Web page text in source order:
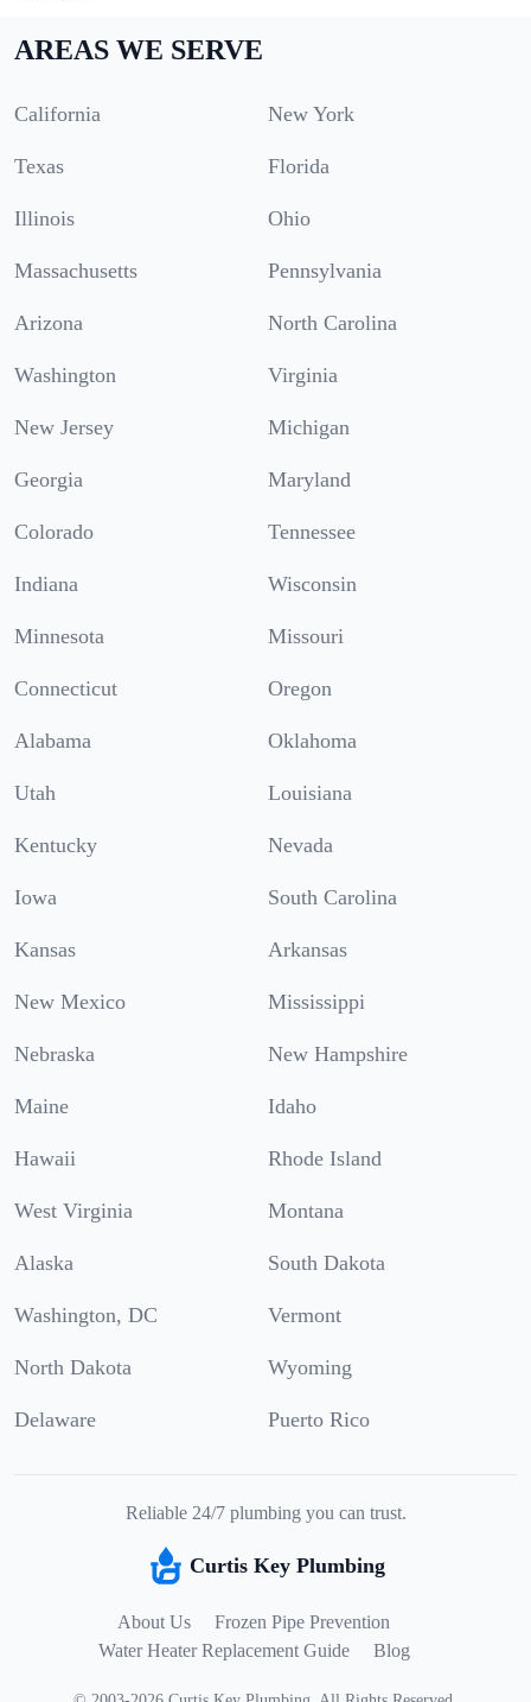
AREAS WE SERVE
California New York
Texas Florida
Illinois Ohio
Massachusetts Pennsylvania
Arizona North Carolina
Washington Virginia
New Jersey Michigan
Georgia Maryland
Colorado Tennessee
Indiana Wisconsin
Minnesota Missouri
Connecticut Oregon
Alabama Oklahoma
Utah Louisiana
Kentucky Nevada
Iowa South Carolina
Kansas Arkansas
New Mexico Mississippi
Nebraska New Hampshire
Maine Idaho
Hawaii Rhode Island
West Virginia Montana
Alaska South Dakota
Washington, DC Vermont
North Dakota Wyoming
Delaware Puerto Rico
Reliable 24/7 plumbing you can trust.
Curtis Key Plumbing
About Us
Frozen Pipe Prevention
Water Heater Replacement Guide
Blog